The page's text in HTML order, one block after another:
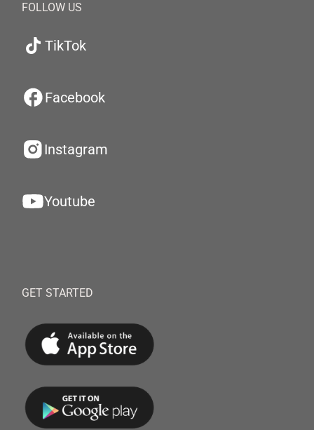
FOLLOW US
TikTok
Facebook
Instagram
Youtube
GET STARTED